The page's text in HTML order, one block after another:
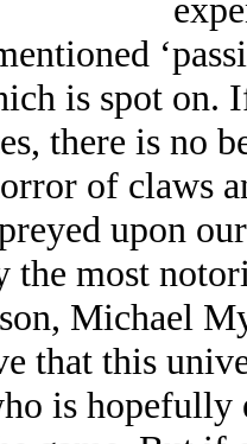
is spot on.
there is no
of claws
upon
the most
Michael
that this
is hopefully